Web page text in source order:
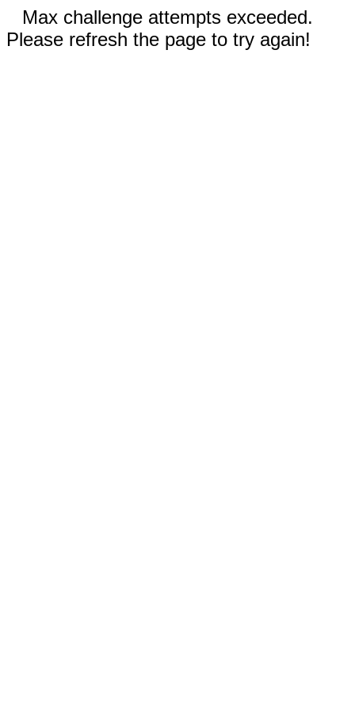
Max challenge attempts exceeded.
Please refresh the page to try again!